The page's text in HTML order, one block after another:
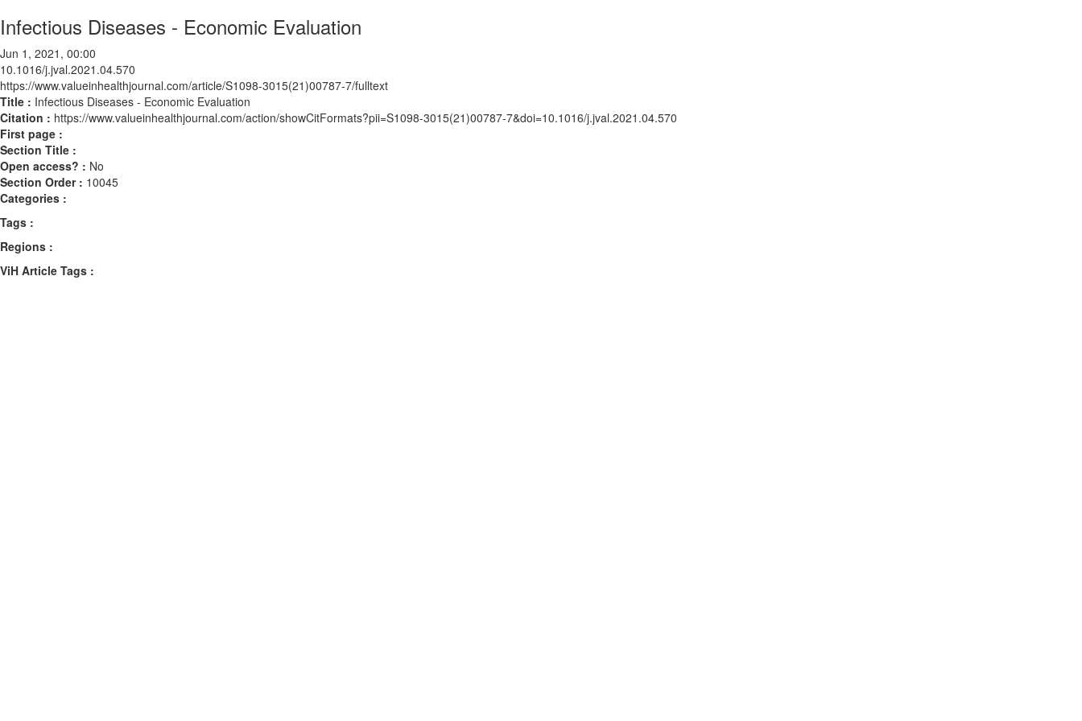
Infectious Diseases - Economic Evaluation
Jun 1, 2021, 00:00
10.1016/j.jval.2021.04.570
https://www.valueinhealthjournal.com/article/S1098-3015(21)00787-7/fulltext
Title : Infectious Diseases - Economic Evaluation
Citation : https://www.valueinhealthjournal.com/action/showCitFormats?pii=S1098-3015(21)00787-7&doi=10.1016/j.jval.2021.04.570
First page :
Section Title :
Open access? : No
Section Order : 10045
Categories :
Tags :
Regions :
ViH Article Tags :